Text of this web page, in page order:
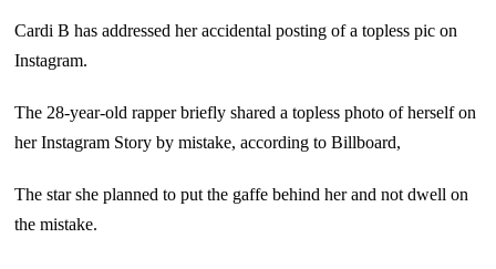
Cardi B has addressed her accidental posting of a topless pic on
Instagram.
The 28-year-old rapper briefly shared a topless photo of herself on
her Instagram Story by mistake, according to Billboard,
The star she planned to put the gaffe behind her and not dwell on
the mistake.